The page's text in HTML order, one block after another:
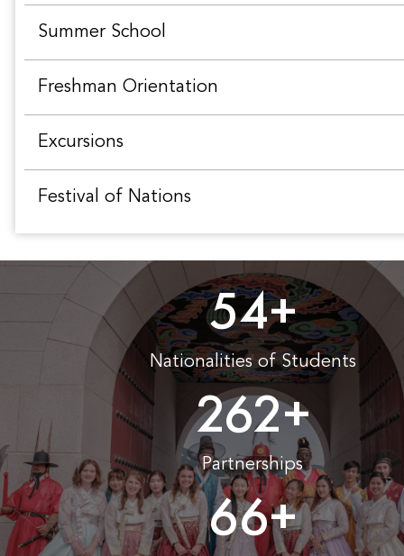
Summer School
Freshman Orientation
Excursions
Festival of Nations
54+
Nationalities of Students
262+
Partnerships
66+